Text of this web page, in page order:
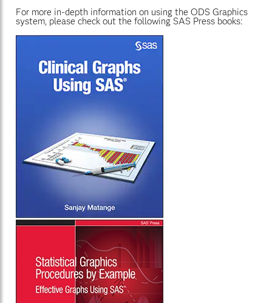
For more in-depth information on using the ODS Graphics
system, please check out the following SAS Press books: